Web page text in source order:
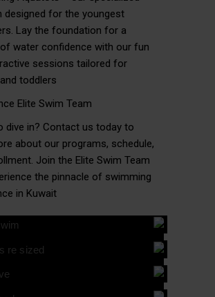
designed for the youngest
Lay the foundation for a
water confidence with our fun
sessions tailored for
toddlers.
Elite Swim Team:
dive in? Contact us today to
about our programs, schedule,
Join the Elite Swim Team
the pinnacle of swimming
in Kuwait.